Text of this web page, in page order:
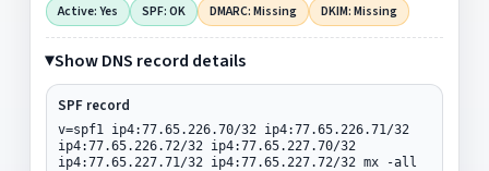
Active: Yes SPF: OK DMARC: Missing DKIM: Missing
Show DNS record details
SPF record
v=spf1 ip4:77.65.226.70/32 ip4:77.65.226.71/32
ip4:77.65.226.72/32 ip4:77.65.227.70/32
ip4:77.65.227.71/32 ip4:77.65.227.72/32 mx -all